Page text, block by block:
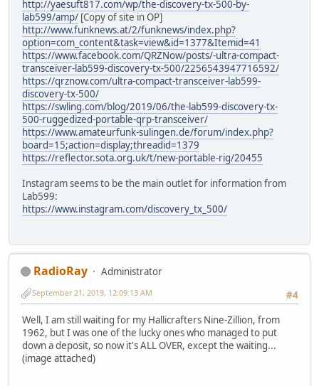
http://yaesuft817.com/wp/the-discovery-tx-500-by-
lab599/amp/ [Copy of site in OP]
http://www.funknews.at/2/funknews/index.php?
option=com_content&task=view&id=1377&Itemid=41
https://www.facebook.com/QRZNow/posts/-ultra-compact-
transceiver-lab599-discovery-tx-500/2256543947716592/
https://qrznow.com/ultra-compact-transceiver-lab599-
discovery-tx-500/
https://swling.com/blog/2019/06/the-lab599-discovery-tx-
500-ruggedized-portable-qrp-transceiver/
https://www.amateurfunk-sulingen.de/forum/index.php?
board=15;action=display;threadid=1379
https://reflector.sota.org.uk/t/new-portable-rig/20455
Instagram seems to be the main outlet for information from
Lab599:
https://www.instagram.com/discovery_tx_500/
RadioRay
Administrator
#4
September 21, 2019, 12:09:13 AM
Well, I am still waiting for my Hallicrafters Nine-Zillion, from
1962, but I was one of the lucky ones who managed to put
down a deposit, so now it's ALL OVER, except the waiting...
(image attached)